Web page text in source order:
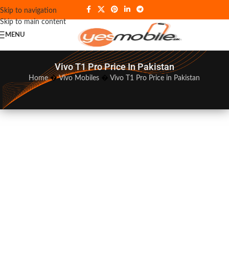
Skip to navigation
Skip to main content
MENU
Vivo T1 Pro Price In Pakistan
Home�Vivo Mobiles Vivo T1 Pro Price in Pakistan